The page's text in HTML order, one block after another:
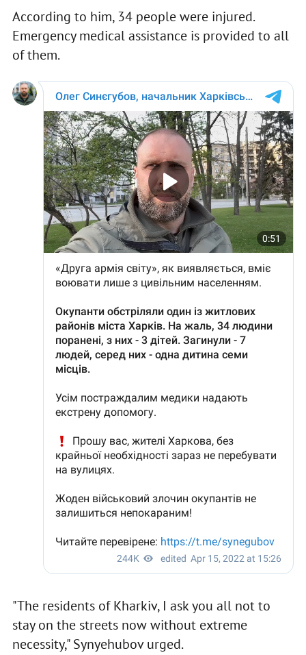
According to him, 34 people were injured.
Emergency medical assistance is provided to all
of them.
"The residents of Kharkiv, I ask you all not to
stay on the streets now without extreme
necessity," Synyehubov urged.